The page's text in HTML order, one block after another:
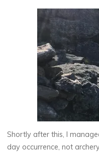
Shortly after this, I
day occurrence, not